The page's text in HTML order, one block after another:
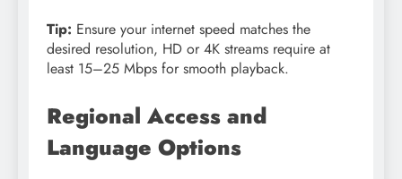
Tip: Ensure your internet speed matches the
desired resolution, HD or 4K streams require at
least 15–25 Mbps for smooth playback.
Regional Access and
Language Options